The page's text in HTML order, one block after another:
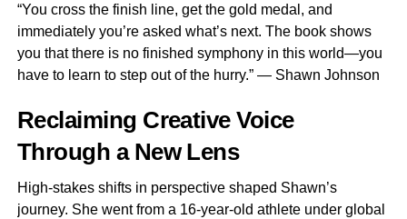
“You cross the finish line, get the gold medal, and
immediately you’re asked what’s next. The book shows
you that there is no finished symphony in this world—you
have to learn to step out of the hurry.” — Shawn Johnson
Reclaiming Creative Voice
Through a New Lens
High-stakes shifts in perspective shaped Shawn’s
journey. She went from a 16-year-old athlete under global